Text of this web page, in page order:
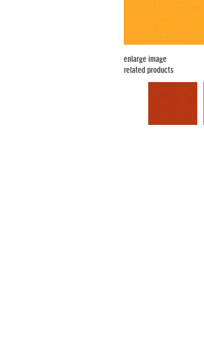
enlarge image
related products